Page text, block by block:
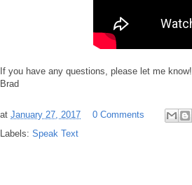
If you have any questions, please let me know!
Brad
at January 27, 2017
0 Comments
Labels: Speak Text